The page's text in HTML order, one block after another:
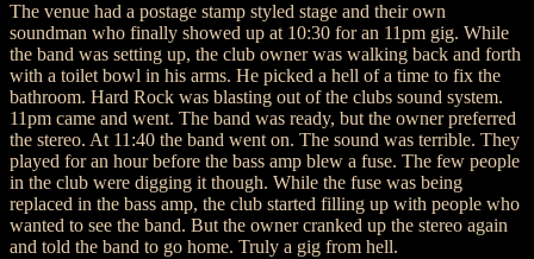
The venue had a postage stamp styled stage and their own
soundman who finally showed up at 10:30 for an 11pm gig. While
the band was setting up, the club owner was walking back and forth
with a toilet bowl in his arms. He picked a hell of a time to fix the
bathroom. Hard Rock was blasting out of the clubs sound system.
11pm came and went. The band was ready, but the owner preferred
the stereo. At 11:40 the band went on. The sound was terrible. They
played for an hour before the bass amp blew a fuse. The few people
in the club were digging it though. While the fuse was being
replaced in the bass amp, the club started filling up with people who
wanted to see the band. But the owner cranked up the stereo again
and told the band to go home. Truly a gig from hell.